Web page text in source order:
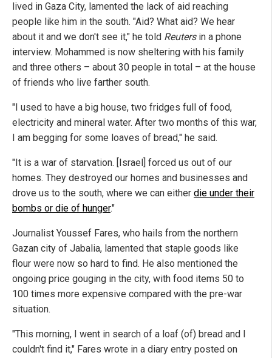
lived in Gaza City, lamented the lack of aid reaching
people like him in the south. "Aid? What aid? We hear
about it and we don't see it," he told Reutersin a phone
interview. Mohammed is now sheltering with his family
and three others – about 30 people in total – at the house
of friends who live farther south.
"I used to have a big house, two fridges full of food,
electricity and mineral water. After two months of this war,
I am begging for some loaves of bread," he said.
"It is a war of starvation. [Israel] forced us out of our
homes. They destroyed our homes and businesses and
drove us to the south, where we can either die under their
bombs or die of hunger."
Journalist Youssef Fares, who hails from the northern
Gazan city of Jabalia, lamented that staple goods like
flour were now so hard to find. He also mentioned the
ongoing price gouging in the city, with food items 50 to
100 times more expensive compared with the pre-war
situation.
"This morning, I went in search of a loaf (of) bread and I
couldn't find it," Fares wrote in a diary entry posted on